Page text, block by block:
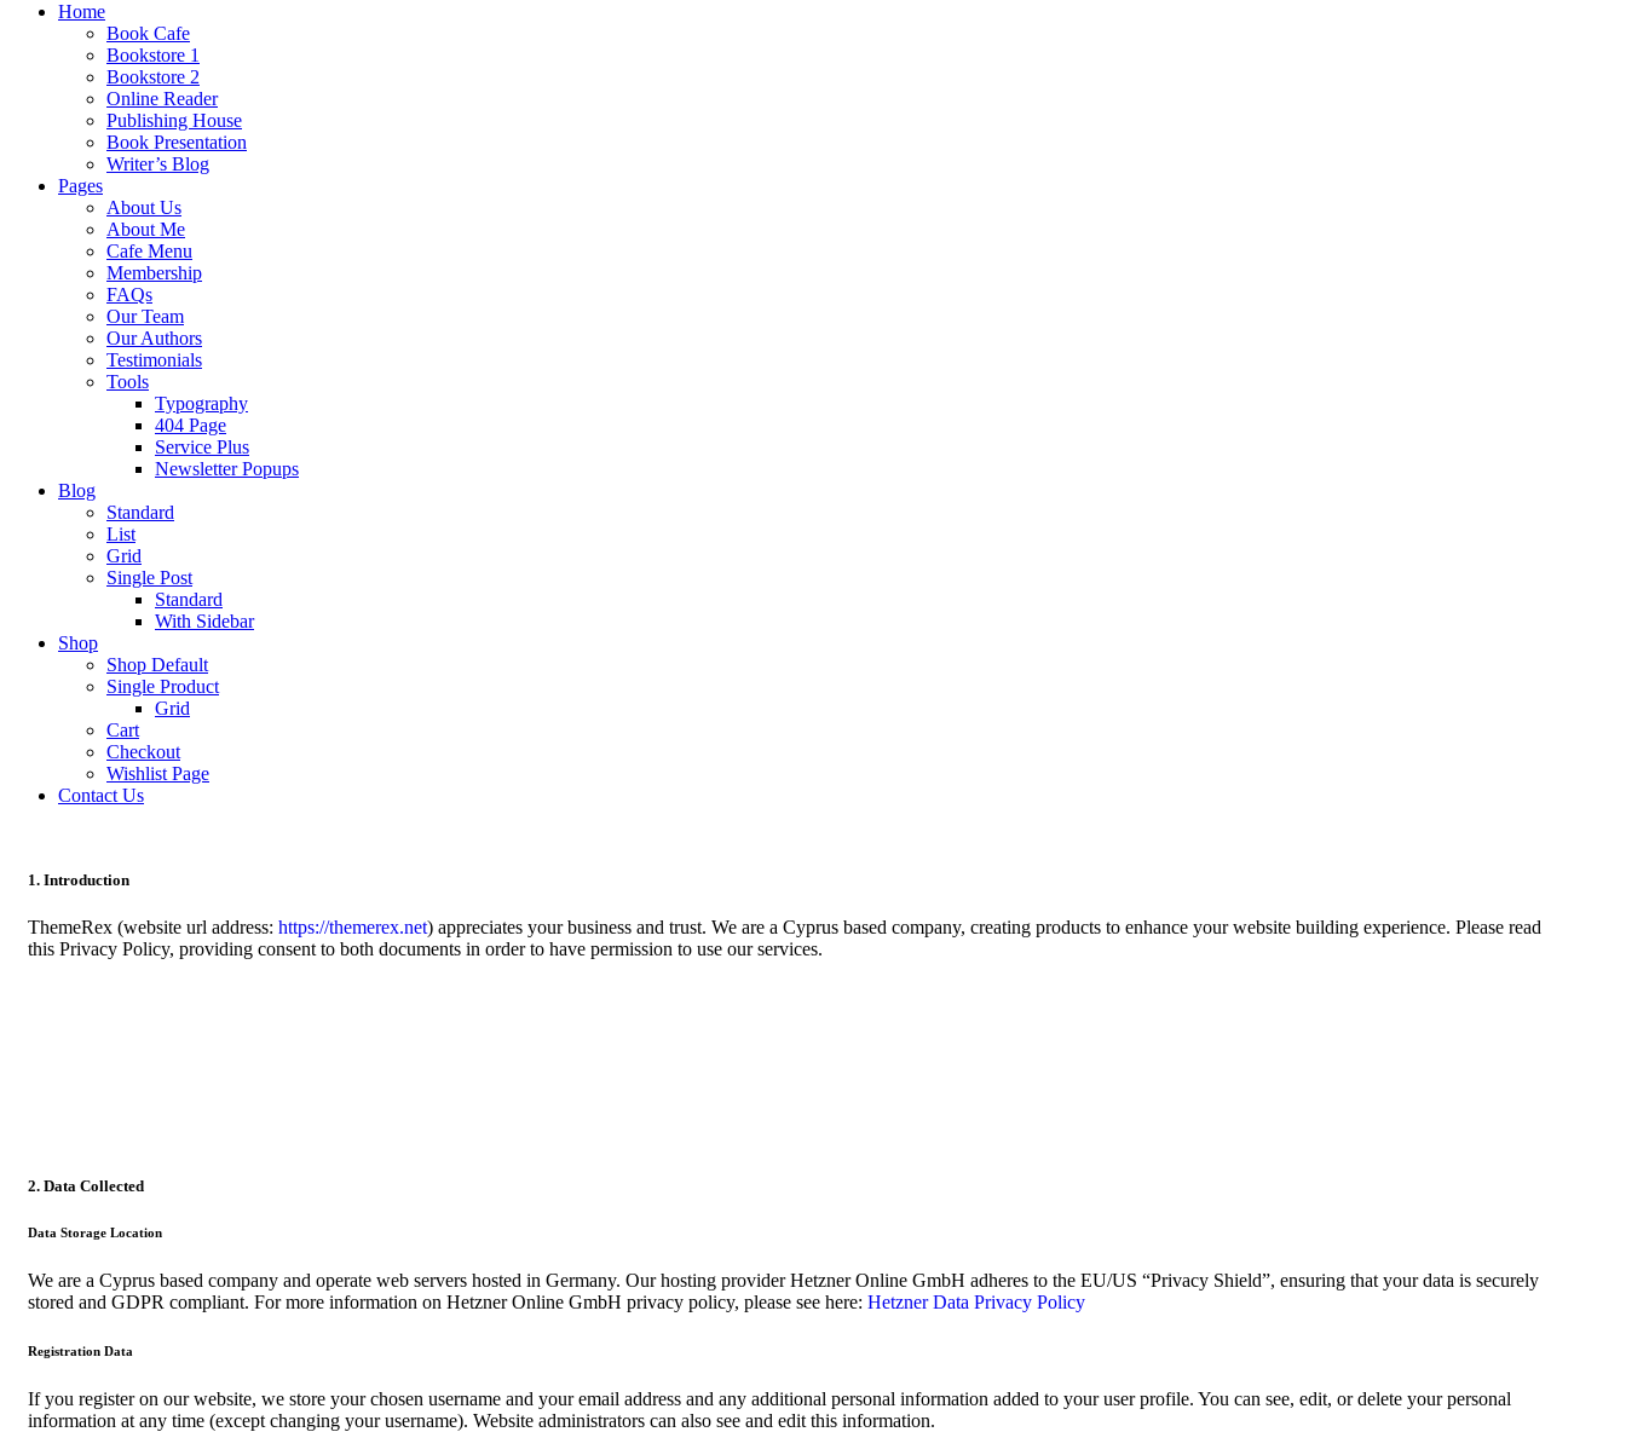
Home
Book Cafe
Bookstore 1
Bookstore 2
Online Reader
Publishing House
Book Presentation
Writer’s Blog
Pages
About Us
About Me
Cafe Menu
Membership
FAQs
Our Team
Our Authors
Testimonials
Tools
Typography
404 Page
Service Plus
Newsletter Popups
Blog
Standard
List
Grid
Single Post
Standard
With Sidebar
Shop
Shop Default
Single Product
Grid
Cart
Checkout
Wishlist Page
Contact Us
1. Introduction
ThemeRex (website url address: https://themerex.net) appreciates your business and trust. We are a Cyprus based company, creating products to enhance your website building experience. Please read
this Privacy Policy, providing consent to both documents in order to have permission to use our services.
2. Data Collected
Data Storage Location
We are a Cyprus based company and operate web servers hosted in Germany. Our hosting provider Hetzner Online GmbH adheres to the EU/US “Privacy Shield”, ensuring that your data is securely
stored and GDPR compliant. For more information on Hetzner Online GmbH privacy policy, please see here: Hetzner Data Privacy Policy
Registration Data
If you register on our website, we store your chosen username and your email address and any additional personal information added to your user profile. You can see, edit, or delete your personal
information at any time (except changing your username). Website administrators can also see and edit this information.